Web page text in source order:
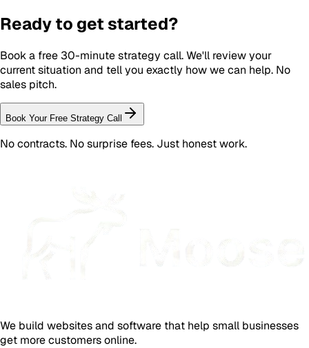
Ready to get started?
Book a free 30-minute strategy call. We'll review your
current situation and tell you exactly how we can help. No
sales pitch.
Book Your Free Strategy Call
No contracts. No surprise fees. Just honest work.
We build websites and software that help small businesses
get more customers online.